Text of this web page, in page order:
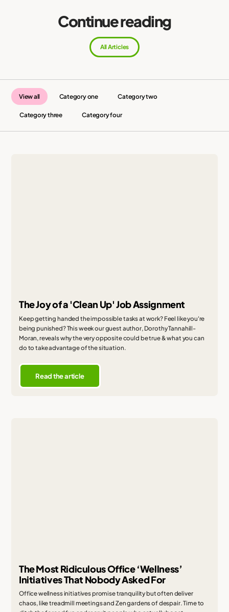
Continue reading
All Articles
View all Category one Category two
Category three Category four
The Joy of a 'Clean Up' Job Assignment
Keep getting handed the impossible tasks at work? Feel like you're
being punished? This week our guest author, Dorothy Tannahill-
Moran, reveals why the very opposite could be true & what you can
do to take advantage of the situation.
Read the article
The Most Ridiculous Office ‘Wellness’
Initiatives That Nobody Asked For
Office wellness initiatives promise tranquility but often deliver
chaos, like treadmill meetings and Zen gardens of despair. Time to